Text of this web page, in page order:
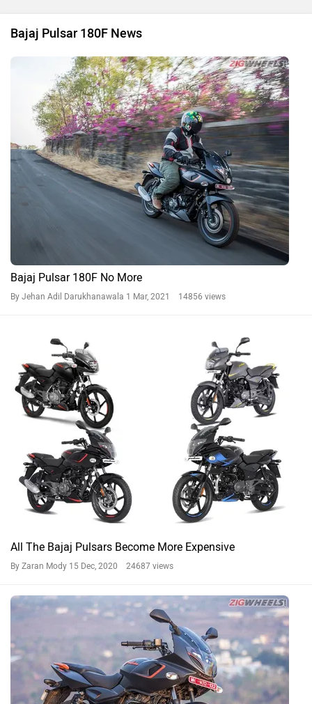
Bajaj Pulsar 180F News
Bajaj Pulsar 180F No More
By Jehan Adil Darukhanawala 1 Mar, 2021 14856 views
All The Bajaj Pulsars Become More Expensive
By Zaran Mody 15 Dec, 2020 24687 views